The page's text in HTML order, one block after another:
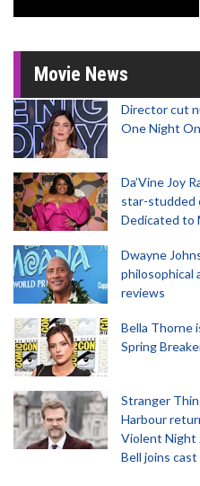
Movie News
Director cut
One Night
Da’Vine Joy
star-studded
Dedicated to
Dwayne
philosophical
reviews
Bella Thorne
Spring
Stranger
Harbour
Violent Night
Bell joins cast